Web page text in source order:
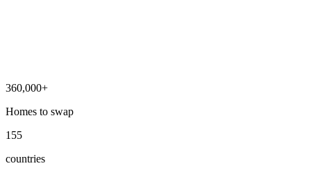
360,000+
Homes to swap
155
countries